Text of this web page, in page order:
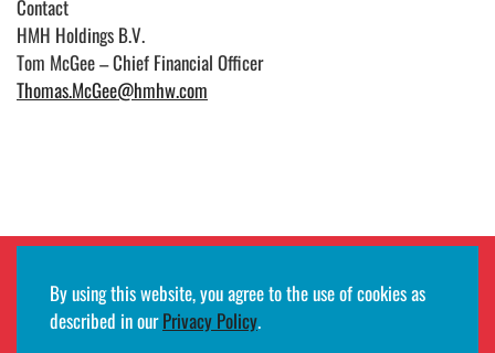
Contact
HMH Holdings B.V.
Tom McGee – Chief Financial Officer
Thomas.McGee@hmhw.com
Employee remote access login
By using this website, you agree to the use of cookies as
described in ourPrivacy Policy.